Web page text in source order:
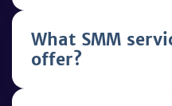
What SMM
offer?